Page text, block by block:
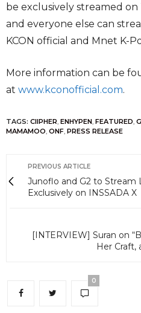
be exclusively streamed on
and everyone else can
KCON official and Mnet K-
More information can be
at www.kconofficial.com.
TAGS: CIIPHER ENHYPEN FEATURED
MAMAMOO ONF PRESS RELEASE
PREVIOUS ARTICLE
Junoflo and G2 to Stream
Exclusively on INSSADA X
[INTERVIEW] Suran on
Her Craft,
0